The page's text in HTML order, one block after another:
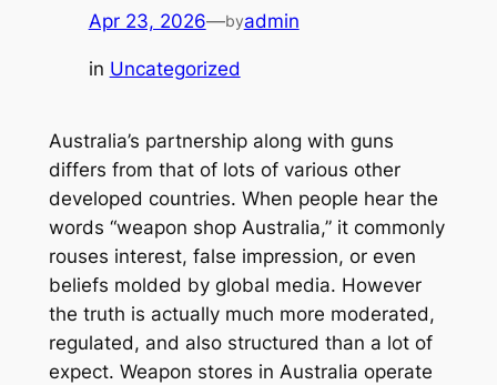
Apr 23, 2026—byadmin
in Uncategorized
Australia’s partnership along with guns
differs from that of lots of various other
developed countries. When people hear the
words “weapon shop Australia,” it commonly
rouses interest, false impression, or even
beliefs molded by global media. However
the truth is actually much more moderated,
regulated, and also structured than a lot of
expect. Weapon stores in Australia operate